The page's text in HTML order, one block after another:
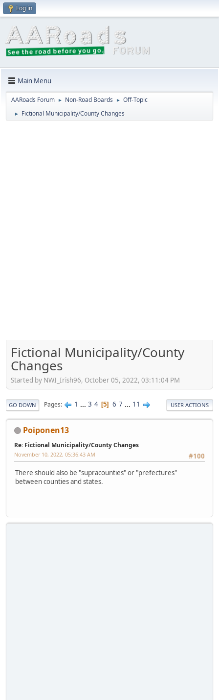
Log in
Main Menu
AARoads Forum ► Non-Road Boards ► Off-Topic
► Fictional Municipality/County Changes
Fictional Municipality/County
Changes
Started by NWI_Irish96, October 05, 2022, 03:11:04 PM
GO DOWN Pages 1 ... 3 4 5 6 7 ... 11 USER ACTIONS
Poiponen13
Re: Fictional Municipality/County Changes
#100
November 10, 2022, 05:36:43 AM
There should also be "supracounties" or "prefectures"
between counties and states.